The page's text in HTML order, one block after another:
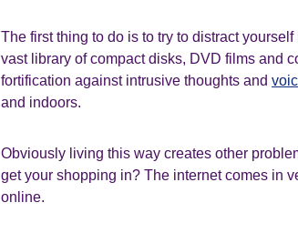
The first thing to do is to try to distract
vast library of compact disks, DVD films and
fortification against intrusive thoughts and
and indoors.
Obviously living this way creates other
get your shopping in? The internet comes in
online.